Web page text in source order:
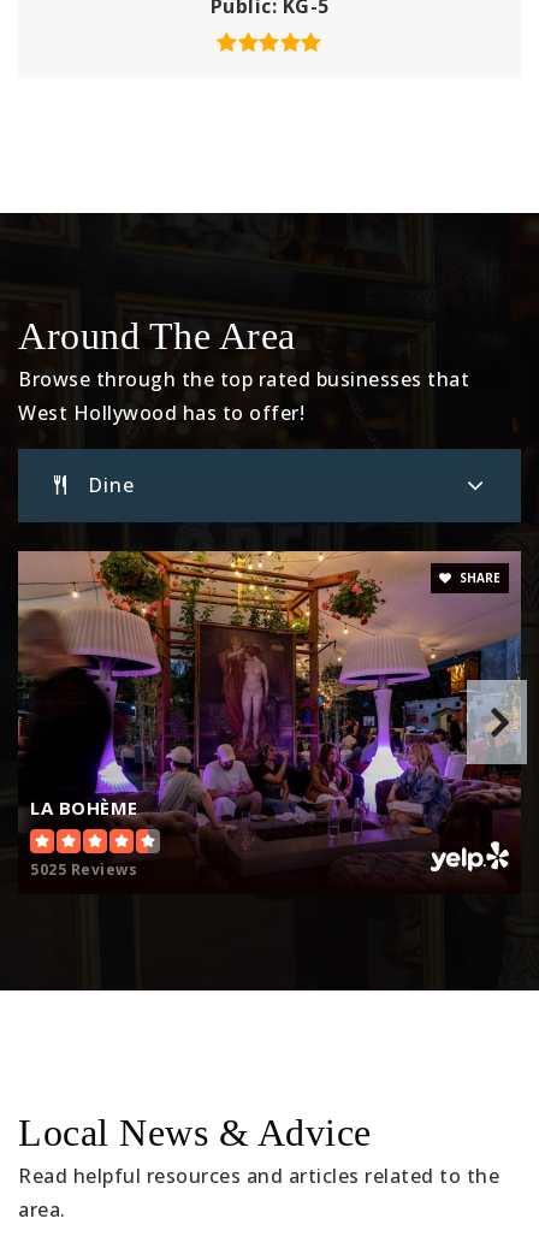
Public KG-5
Around The Area
Browse through the top rated businesses that
West Hollywood has to offer!
Dine
LA BOHÈME
5025 Reviews
SHARE
Local News & Advice
Read helpful resources and articles related to the
area.